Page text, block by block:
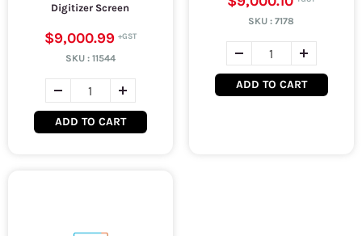
Digitizer Screen
$9,000.99
SKU : 11544
ADD TO CART
SKU :7178
ADD TO CART